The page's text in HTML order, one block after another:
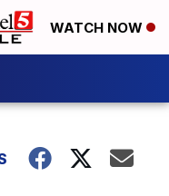
WATCH NOW